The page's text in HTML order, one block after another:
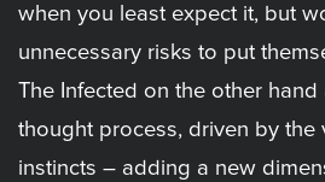
when you least expect it, but
unnecessary risks to put
The Infected on the other
thought process, driven by the
instincts – adding a new